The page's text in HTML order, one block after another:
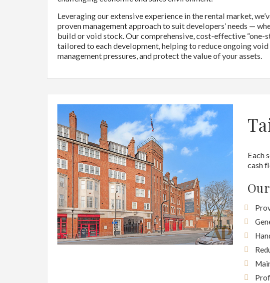
Leveraging our extensive experience in the rental market,
proven management approach to suit developers’ needs —
build or void stock. Our comprehensive, cost-effective “one-
tailored to each development, helping to reduce ongoing void
management pressures, and protect the value of your assets.
Each
cash